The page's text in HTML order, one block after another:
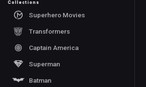
Collections
Superhero Movies
Transformers
Captain America
Superman
Batman